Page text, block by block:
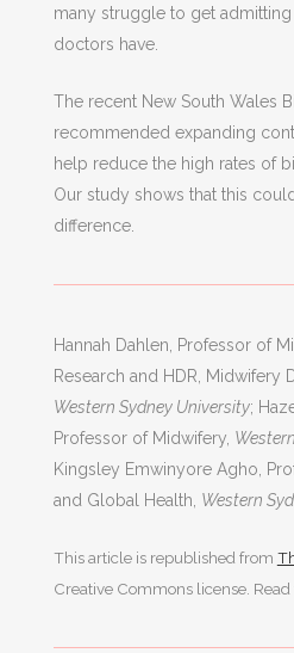
many struggle to get
doctors have.
The recent New South Wales
recommended expanding
help reduce the high rates of
Our study shows that this
difference.
Hannah Dahlen, Professor of
Research and HDR, Midwifery
Western Sydney University;
Professor of Midwifery,
Kingsley Emwinyore Agho,
and Global Health, Western
This article is republished from
Creative Commons license. Read